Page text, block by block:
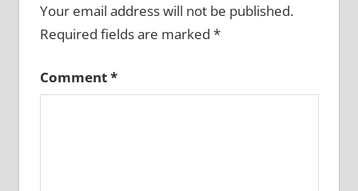
Your email address will not be published.
Required fields are marked *
Comment*